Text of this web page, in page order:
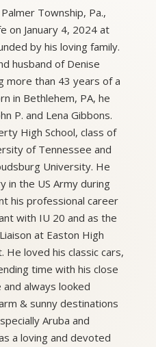
Township, Pa.,
on January 4, 2024 at
by his loving family.
husband of Denise
more than 43 years of a
in Bethlehem, PA, he
P. and Lena Gibbons.
High School, class of
of Tennessee and
University. He
in the US Army during
his professional career
with IU 20 and as the
at Easton High
He loved his classic cars,
time with his close
always looked
& sunny destinations
Aruba and
a loving and devoted